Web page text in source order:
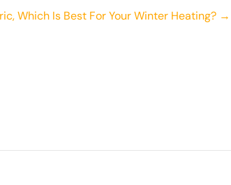
Which Is Best For Your Winter Heating? →